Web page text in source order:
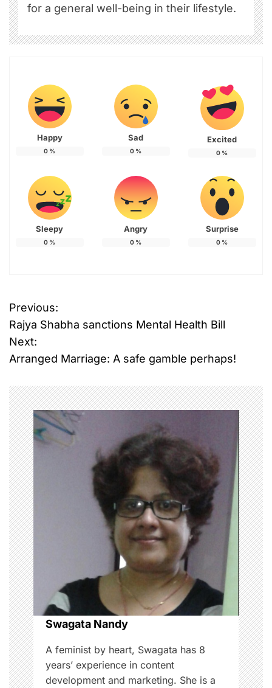
for a general well-being in their lifestyle.
Happy
0 %
Sad
0 %
Excited
0 %
Sleepy
0 %
Angry
0 %
Surprise
0 %
P
o
s
t
n
a
v
i
g
a
t
i
o
n
Previous:
Rajya Shabha sanctions Mental Health Bill
Next:
Arranged Marriage: A safe gamble perhaps!
Swagata Nandy
A feminist by heart, Swagata has 8
years’ experience in content
development and marketing. She is a